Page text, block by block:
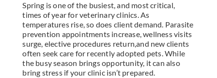
Spring is one of the busiest, and most critical,
times of year for veterinary clinics. As
temperatures rise, so does client demand. Parasite
prevention appointments increase, wellness visits
surge, elective procedures return,and new clients
often seek care for recently adopted pets. While
the busy season brings opportunity, it can also
bring stress if your clinic isn’t prepared.